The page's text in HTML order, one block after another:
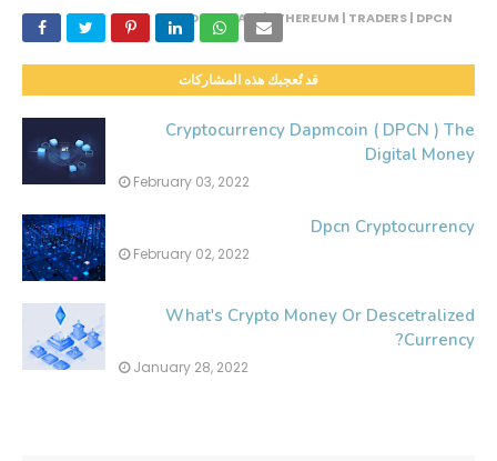
BLOCKCHAIN | ETHEREUM | TRADERS | DPCN
قد تُعجبك هذه المشاركات
Cryptocurrency Dapmcoin ( DPCN ) The
Digital Money
February 03, 2022
Dpcn Cryptocurrency
February 02, 2022
What's Crypto Money Or Descetralized
Currency?
January 28, 2022